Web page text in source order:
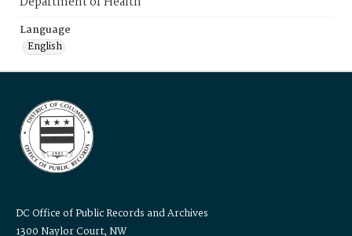
Language
English
DC Office of Public Records and Archives
1300 Naylor Court, NW